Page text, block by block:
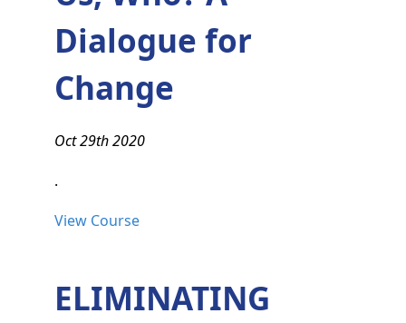
Dialogue for
Change
Oct 29th 2020
.
View Course
ELIMINATING